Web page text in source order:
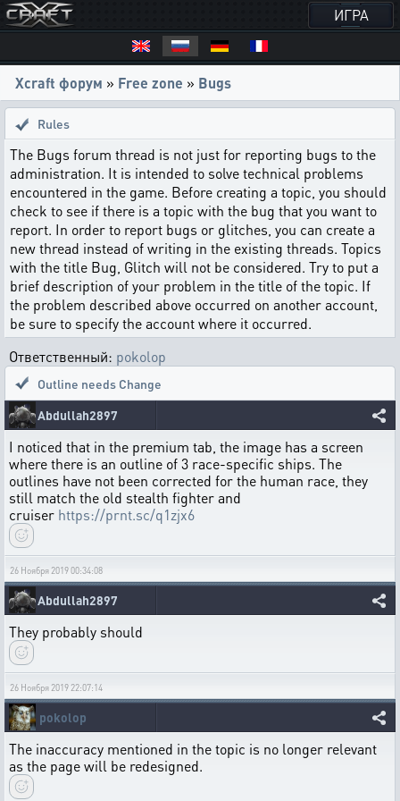
ИГРА
Xcraft форум » Free zone » Bugs
Rules
The Bugs forum thread is not just for reporting bugs to the
administration. It is intended to solve technical problems
encountered in the game. Before creating a topic, you should
check to see if there is a topic with the bug that you want to
report. In order to report bugs or glitches, you can create a
new thread instead of writing in the existing threads. Topics
with the title Bug, Glitch will not be considered. Try to put a
brief description of your problem in the title of the topic. If
the problem described above occurred on another account,
be sure to specify the account where it occurred.
Ответственный: pokolop
Outline needs Change
Abdullah2897
I noticed that in the premium tab, the image has a screen
where there is an outline of 3 race-specific ships. The
outlines have not been corrected for the human race, they
still match the old stealth fighter and
cruiser https://prnt.sc/q1zjx6
26 Ноября 2019 00:34:08
Abdullah2897
They probably should
26 Ноября 2019 22:07:14
pokolop
The inaccuracy mentioned in the topic is no longer relevant
as the page will be redesigned.